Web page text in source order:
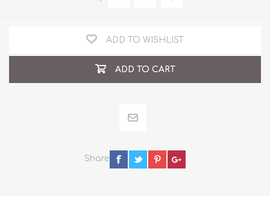
ADD TO WISHLIST
ADD TO CART
Share